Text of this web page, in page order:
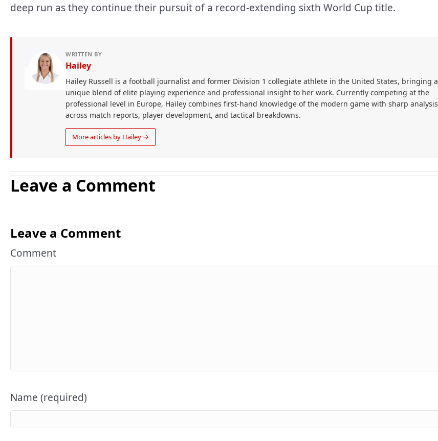
deep run as they continue their pursuit of a record-extending sixth World Cup title.
WRITTEN BY
Hailey
Hailey Russell is a football journalist and former Division 1 collegiate athlete in the United States, bringing a
unique blend of elite playing experience and professional insight to her work. Currently competing at the
professional level in Europe, Hailey combines first-hand knowledge of the modern game with sharp analysis
across match reports, player development, and tactical breakdowns.
More articles by Hailey →
Leave a Comment
Leave a Comment
Comment
Name (required)